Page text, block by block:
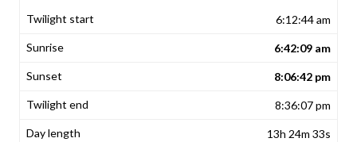
6:12:44 am
6:42:09 am
8:06:42 pm
8:36:07 pm
13h 24m 33s